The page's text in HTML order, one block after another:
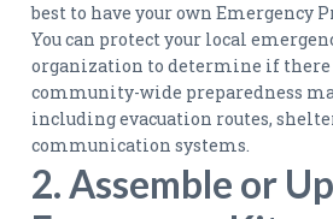
best to have your own Emergency
You can protect your local
organization to determine if there
community-wide preparedness
including evacuation routes,
communication systems.
2. Assemble or